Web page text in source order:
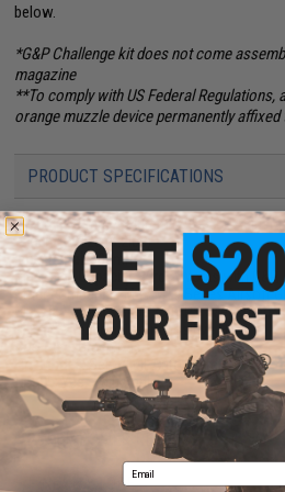
below.
*G&P Challenge kit does not come
magazine
**To comply with US Federal
orange muzzle device permanently
PRODUCT SPECIFICATIONS
Length:760mm / 840mm (29"-33"),
Weight:2812g (6.2lbs)
Inner Barrel:300mm
Magazine Capacity:39rds. Works with
other compatible M4 / M16 Series Airsoft
Muzzle Velocity:340~380 FPS (Measured
Thread Direction:14mm positive (+)
Gas Type:
Green Gas
Fire Modes:
Semi/Full-Auto, Safety
Hopup:
Yes, Adjustable
25 CUSTOMER REVIEWS
FIND IN STORE
Email